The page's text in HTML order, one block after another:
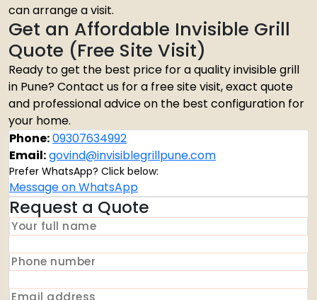
can arrange a visit.
Get an Affordable Invisible Grill
Quote (Free Site Visit)
Ready to get the best price for a quality invisible grill
in Pune? Contact us for a free site visit, exact quote
and professional advice on the best configuration for
your home.
Phone:09307634992
Email:govind@invisiblegrillpune.com
Prefer WhatsApp? Click below:
Message on WhatsApp
Request a Quote